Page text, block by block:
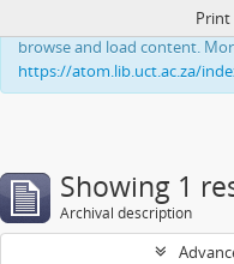
This website uses cookies to
browse and load content.
https://atom.lib.uct.ac.za/
Print
Showing 1
Archival description